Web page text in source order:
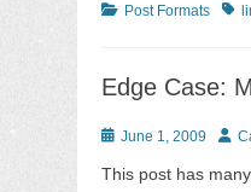
Categories
Post Formats Tags
Edge Case:
Posted
June 1, 2009
This post has many